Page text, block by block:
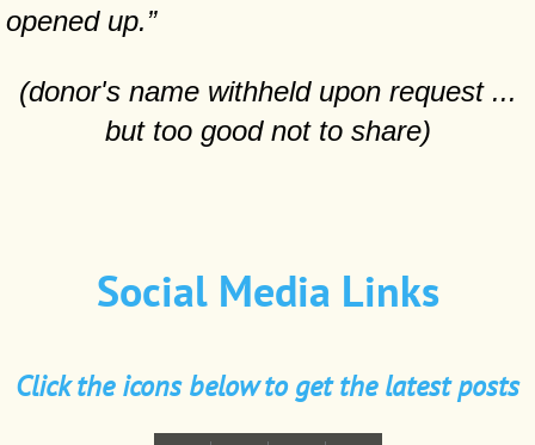
opened up.”
(donor's name withheld upon request ...
but too good not to share)
Social Media Links
Click the icons below to get the latest posts